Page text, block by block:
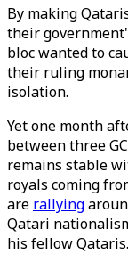
By making
their
bloc wanted to
their ruling
isolation.
Yet one month
between three
remains stable
royals coming
are rallying
Qatari
his fellow Qataris.